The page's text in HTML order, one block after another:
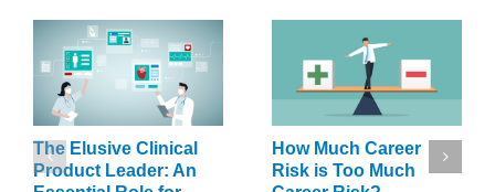
The Elusive Clinical
Product Leader: An
How Much Career
Risk is Too Much